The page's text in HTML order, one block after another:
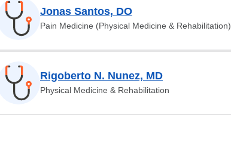
Jonas Santos, DO
Pain Medicine (Physical Medicine & Rehabilitation)
Rigoberto N. Nunez, MD
Physical Medicine & Rehabilitation